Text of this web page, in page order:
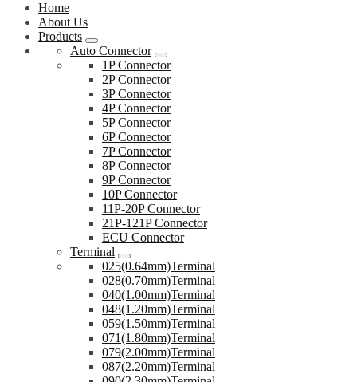
Home
About Us
Products
Auto Connector
1P Connector
2P Connector
3P Connector
4P Connector
5P Connector
6P Connector
7P Connector
8P Connector
9P Connector
10P Connector
11P-20P Connector
21P-121P Connector
ECU Connector
Terminal
025(0.64mm)Terminal
028(0.70mm)Terminal
040(1.00mm)Terminal
048(1.20mm)Terminal
059(1.50mm)Terminal
071(1.80mm)Terminal
079(2.00mm)Terminal
087(2.20mm)Terminal